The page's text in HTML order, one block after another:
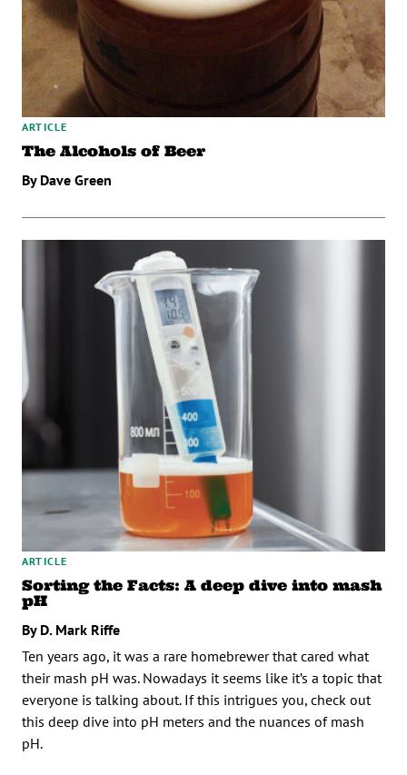
ARTICLE
The Alcohols of Beer
By Dave Green
ARTICLE
Sorting the Facts: A deep dive into mash
pH
By D. Mark Riffe
Ten years ago, it was a rare homebrewer that cared what
their mash pH was. Nowadays it seems like it’s a topic that
everyone is talking about. If this intrigues you, check out
this deep dive into pH meters and the nuances of mash
pH.